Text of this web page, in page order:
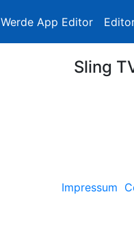
Werde App Editor
Sling
Impressum